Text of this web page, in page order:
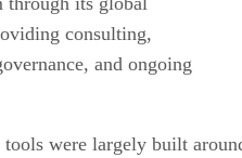
consulting,
and ongoing
were largely built